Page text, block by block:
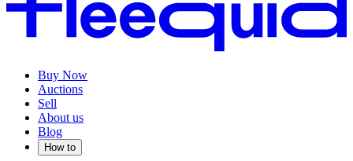
Buy Now
Auctions
Sell
About us
Blog
How to